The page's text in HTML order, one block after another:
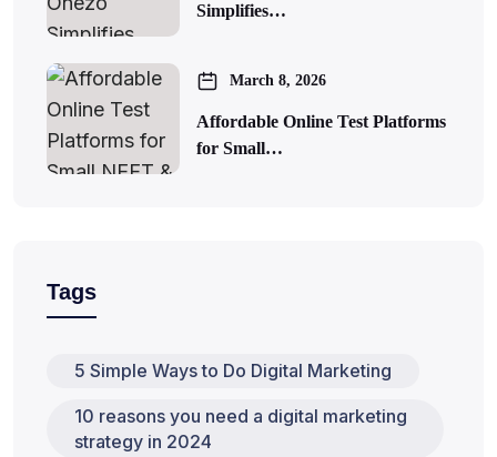
Simplifies…
March 8, 2026
Affordable Online Test Platforms
for Small…
Tags
5 Simple Ways to Do Digital Marketing
10 reasons you need a digital marketing
strategy in 2024